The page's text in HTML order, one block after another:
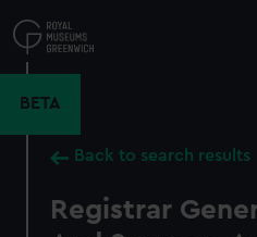
to
main
BETA
Back to search results
Registrar